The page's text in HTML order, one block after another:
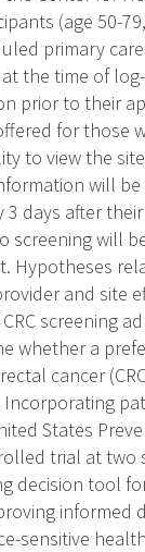
(age 50-
primary
the time of
prior to their
for those
to view the
will
days after
screening will
Hypotheses
and site
screening
whether a
cancer
States
trial at two
decision tool
informed
sensitive